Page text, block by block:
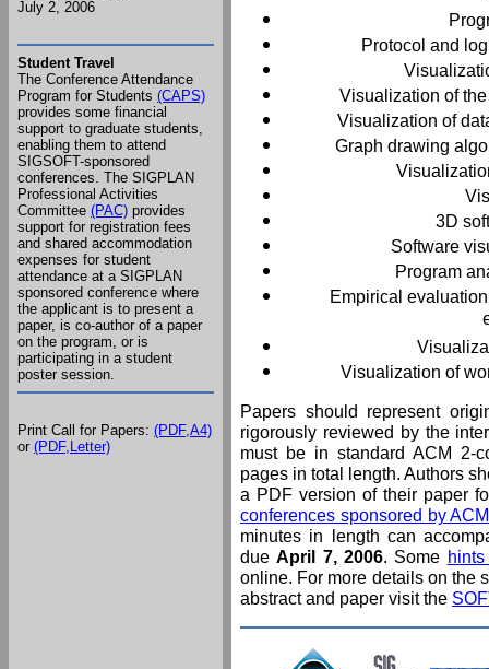
Protocol and
Visualization of
Visualization of
Graph drawing
3D
Software
Program
Empirical
Visualization of
Papers should represent
rigorously reviewed by the
must be in standard ACM 2-
pages in total length. Authors
a PDF version of their paper
conferences sponsored by
minutes in length can
dueApril 7, 2006. Some
online. For more details on the
abstract and paper visit the
July 2, 2006
Student Travel
The Conference Attendance
Program for Students (CAPS)
provides some financial
support to graduate students,
enabling them to attend
SIGSOFT-sponsored
conferences. The SIGPLAN
Professional Activities
Committee (PAC) provides
support for registration fees
and shared accommodation
expenses for student
attendance at a SIGPLAN
sponsored conference where
the applicant is to present a
paper, is co-author of a paper
on the program, or is
participating in a student
poster session.
Print Call for Papers: (PDF,A4)
or (PDF,Letter)